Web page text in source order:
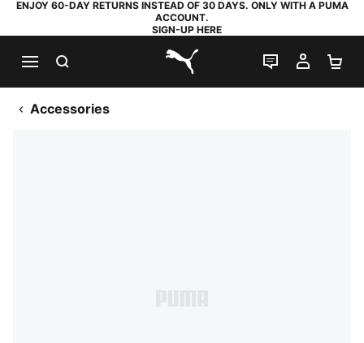
ENJOY 60-DAY RETURNS INSTEAD OF 30 DAYS. ONLY WITH A PUMA
ACCOUNT.
SIGN-UP HERE
PUMA.com
LIVE CHAT
MY
Accessories